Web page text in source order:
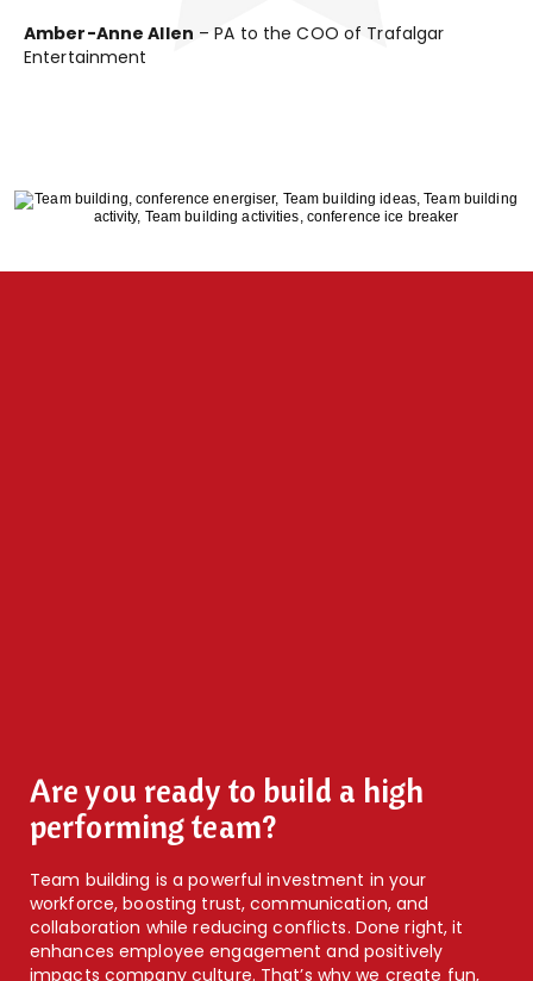
Amber-Anne Allen – PA to the COO of Trafalgar
Entertainment
Are you ready to build a high
performing team?
Team building is a powerful investment in your
workforce, boosting trust, communication, and
collaboration while reducing conflicts. Done right, it
enhances employee engagement and positively
impacts company culture. That’s why we create fun,